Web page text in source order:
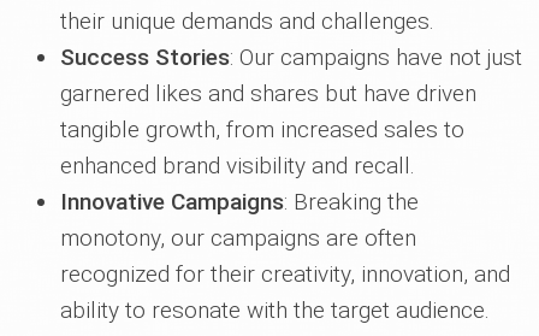
their unique demands and challenges.
Success Stories: Our campaigns have not just
garnered likes and shares but have driven
tangible growth, from increased sales to
enhanced brand visibility and recall.
Innovative Campaigns: Breaking the
monotony, our campaigns are often
recognized for their creativity, innovation, and
ability to resonate with the target audience.